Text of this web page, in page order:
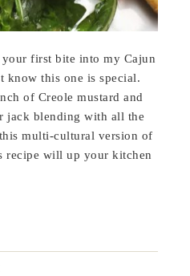
first bite into my Cajun
know this one is special.
of Creole mustard and
jack blending with all the
multi-cultural version of
recipe will up your kitchen